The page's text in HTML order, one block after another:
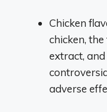
Chicken
chicken,
extract,
adverse